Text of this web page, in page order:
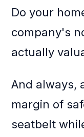
Do your
company's
actually
And always,
margin of
seatbelt